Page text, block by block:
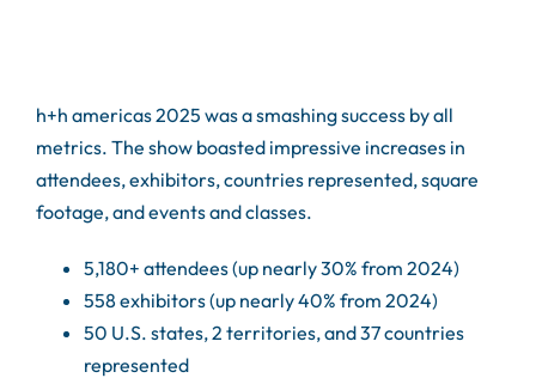
h+h americas 2025 was a smashing success by all
metrics. The show boasted impressive increases in
attendees, exhibitors, countries represented, square
footage, and events and classes.
5,180+ attendees (up nearly 30% from 2024)
558 exhibitors (up nearly 40% from 2024)
50 U.S. states, 2 territories, and 37 countries
represented